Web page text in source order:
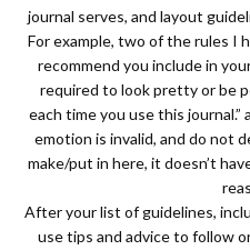
journal serves, and layout
For example, two of the rules I
recommend you include in
required to look pretty or be
each time you use this
emotion is invalid, and do not
make/put in here, it doesn’t
After your list of guidelines,
use tips and advice to follow